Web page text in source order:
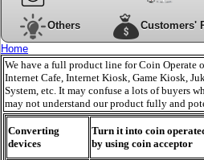
Others Customers'
Home
We have a full product line for Coin
Internet Cafe, Internet Kiosk, Game Kiosk,
System, etc. It may confuse a lots of buyers
may not understand our product fully and
Converting
devices
Turn it into coin
by using coin acceptor